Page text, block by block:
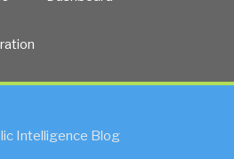
Intelligence Blog